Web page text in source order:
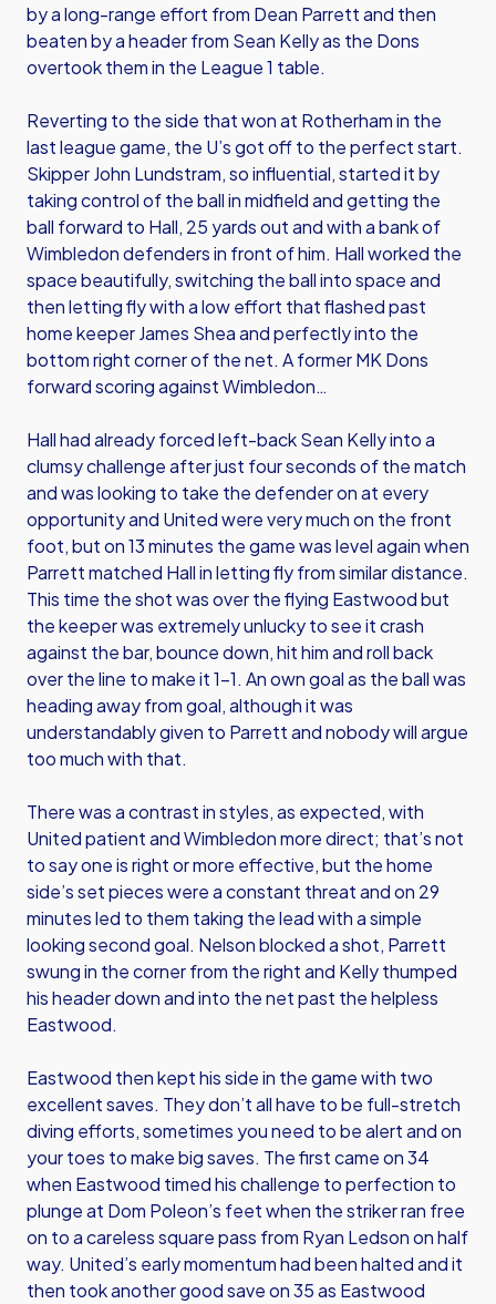
by a long-range effort from Dean Parrett and then
beaten by a header from Sean Kelly as the Dons
overtook them in the League 1 table.
Reverting to the side that won at Rotherham in the
last league game, the U’s got off to the perfect start.
Skipper John Lundstram, so influential, started it by
taking control of the ball in midfield and getting the
ball forward to Hall, 25 yards out and with a bank of
Wimbledon defenders in front of him. Hall worked the
space beautifully, switching the ball into space and
then letting fly with a low effort that flashed past
home keeper James Shea and perfectly into the
bottom right corner of the net. A former MK Dons
forward scoring against Wimbledon…
Hall had already forced left-back Sean Kelly into a
clumsy challenge after just four seconds of the match
and was looking to take the defender on at every
opportunity and United were very much on the front
foot, but on 13 minutes the game was level again when
Parrett matched Hall in letting fly from similar distance.
This time the shot was over the flying Eastwood but
the keeper was extremely unlucky to see it crash
against the bar, bounce down, hit him and roll back
over the line to make it 1-1. An own goal as the ball was
heading away from goal, although it was
understandably given to Parrett and nobody will argue
too much with that.
There was a contrast in styles, as expected, with
United patient and Wimbledon more direct; that’s not
to say one is right or more effective, but the home
side’s set pieces were a constant threat and on 29
minutes led to them taking the lead with a simple
looking second goal. Nelson blocked a shot, Parrett
swung in the corner from the right and Kelly thumped
his header down and into the net past the helpless
Eastwood.
Eastwood then kept his side in the game with two
excellent saves. They don’t all have to be full-stretch
diving efforts, sometimes you need to be alert and on
your toes to make big saves. The first came on 34
when Eastwood timed his challenge to perfection to
plunge at Dom Poleon’s feet when the striker ran free
on to a careless square pass from Ryan Ledson on half
way. United’s early momentum had been halted and it
then took another good save on 35 as Eastwood